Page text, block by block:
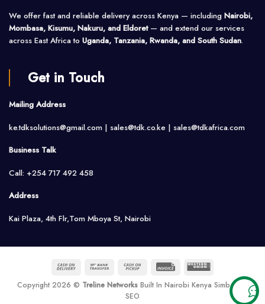
We offer fast and reliable delivery across Kenya — including Nairobi,
Mombasa, Kisumu, Nakuru, and Eldoret— and extend our services
across East Africa to Uganda, Tanzania, Rwanda, and South Sudan.
Get in Touch
Mailing Address
ke.tdksolutions@gmail.com | sales@tdk.co.ke | sales@tdkafrica.com
Business Talk
Call: +254 717 492 458
Address
Kai Plaza, 4th Flr,Tom Mboya St, Nairobi
Cash
Delivery
Bank
Cash
Pickup
Invoice
Copyright 2026 © Treline Networks Built In Nairobi Kenya Simbarank
SEO